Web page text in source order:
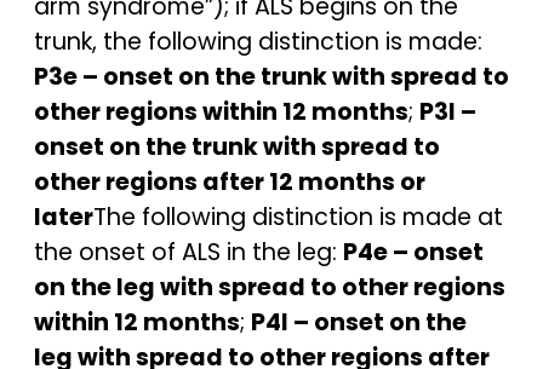
arm syndrome”); if ALS begins on the
trunk, the following distinction is made:
P3e – onset on the trunk with spread to
other regions within 12 months; P3l –
onset on the trunk with spread to
other regions after 12 months or
laterThe following distinction is made at
the onset of ALS in the leg: P4e – onset
on the leg with spread to other regions
within 12 months; P4l – onset on the
leg with spread to other regions after